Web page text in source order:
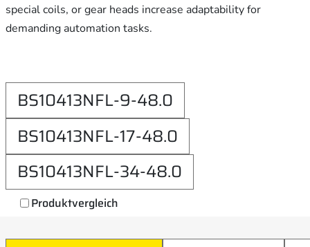
special coils, or gear heads increase adaptability for
demanding automation tasks.
BS10413NFL-9-48.0
BS10413NFL-17-48.0
BS10413NFL-34-48.0
Produktvergleich